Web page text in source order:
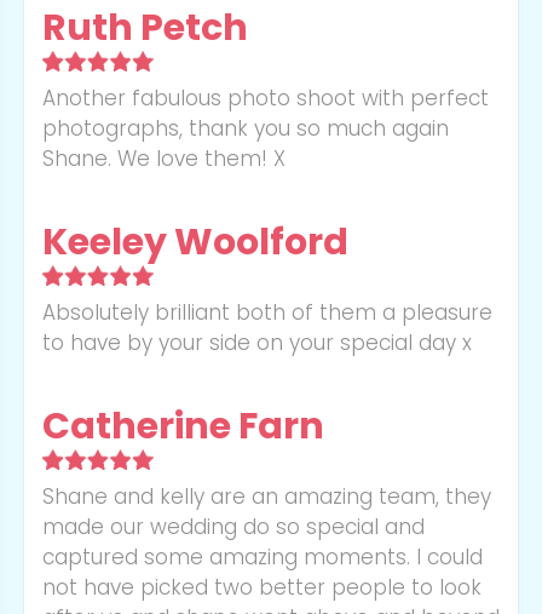
Thank you for booking with
Ruth Petch
Another fabulous photo shoot with perfect
photographs, thank you so much again
Shane. We love them! X
Keeley Woolford
Absolutely brilliant both of them a pleasure
to have by your side on your special day x
Catherine Farn
Shane and kelly are an amazing team, they
made our wedding do so special and
captured some amazing moments. I could
not have picked two better people to look
Send Message